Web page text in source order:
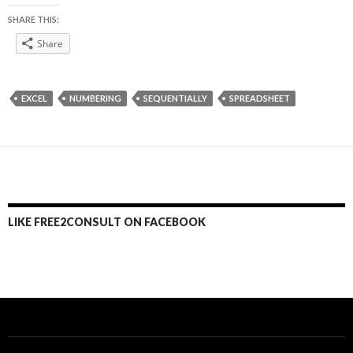
SHARE THIS:
Share
EXCEL NUMBERING SEQUENTIALLY SPREADSHEET
LIKE FREE2CONSULT ON FACEBOOK